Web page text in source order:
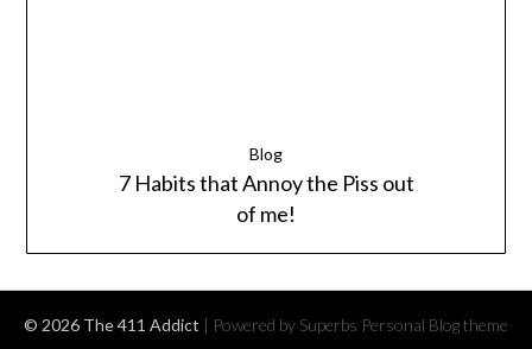
Blog
7 Habits that Annoy the Piss out
of me!
© 2026 The 411 Addict | Powered by Superbs Personal Blog theme